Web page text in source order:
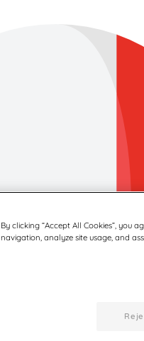
By clicking “Accept All Cookies”, you
navigation, analyze site usage, and